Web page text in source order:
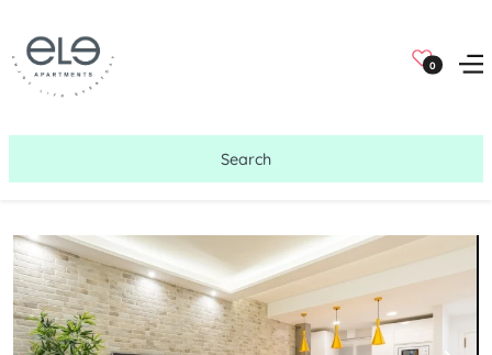
0
Search